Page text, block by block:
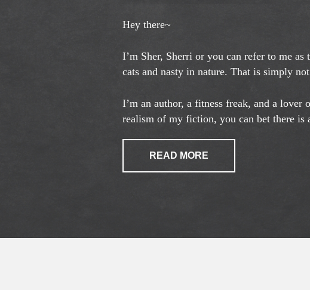
Hey there~
I’m Sher, Sherri or you can refer to me
cats and nasty in nature. That is simply
I’m an author, a fitness freak, and a
realism of my fiction, you can bet there is
READ MORE